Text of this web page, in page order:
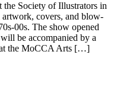
Society of Illustrators in
covers, and blow-
00s. The show opened
be accompanied by a
at the MoCCA Arts […]